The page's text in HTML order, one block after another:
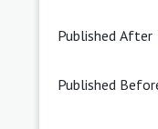
Published After
Published